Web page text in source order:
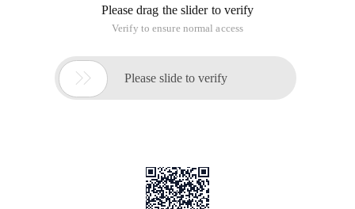
Please drag the slider to verify
Verify to ensure normal access
 Please slide to verify